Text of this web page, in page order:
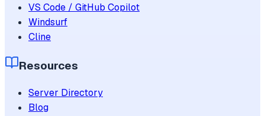
VS Code / GitHub Copilot
Windsurf
Cline
Resources
Server Directory
Blog